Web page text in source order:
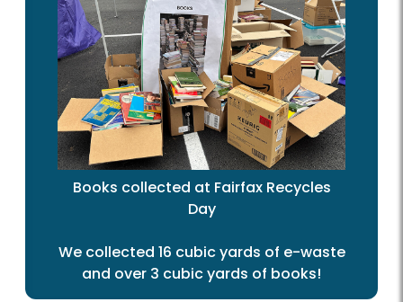
Books collected at Fairfax Recycles
Day
We collected 16 cubic yards of e-waste
and over 3 cubic yards of books!